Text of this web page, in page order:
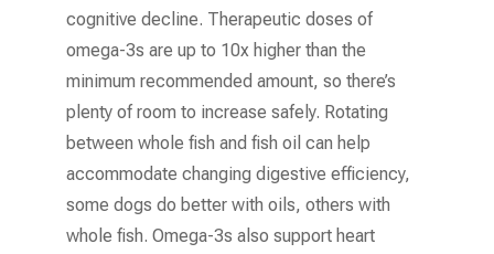
cognitive decline. Therapeutic doses of
omega-3s are up to 10x higher than the
minimum recommended amount, so there’s
plenty of room to increase safely. Rotating
between whole fish and fish oil can help
accommodate changing digestive efficiency,
some dogs do better with oils, others with
whole fish. Omega-3s also support heart